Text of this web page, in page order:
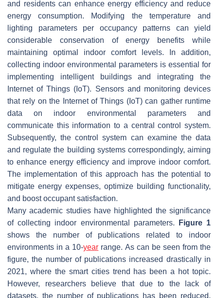
and residents can enhance energy efficiency and reduce
energy consumption. Modifying the temperature and
lighting parameters per occupancy patterns can yield
considerable conservation of energy benefits while
maintaining optimal indoor comfort levels. In addition,
collecting indoor environmental parameters is essential for
implementing intelligent buildings and integrating the
Internet of Things (IoT). Sensors and monitoring devices
that rely on the Internet of Things (IoT) can gather runtime
data on indoor environmental parameters and
communicate this information to a central control system.
Subsequently, the control system can examine the data
and regulate the building systems correspondingly, aiming
to enhance energy efficiency and improve indoor comfort.
The implementation of this approach has the potential to
mitigate energy expenses, optimize building functionality,
and boost occupant satisfaction.
Many academic studies have highlighted the significance
of collecting indoor environmental parameters.
Figure 1
shows the number of publications related to indoor
environments in a 10-year range. As can be seen from the
figure, the number of publications increased drastically in
2021, where the smart cities trend has been a hot topic.
However, researchers believe that due to the lack of
datasets, the number of publications has been reduced.